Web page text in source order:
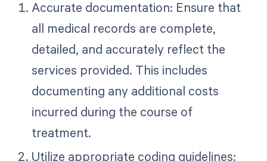
Accurate documentation: Ensure that
all medical records are complete,
detailed, and accurately reflect the
services provided. This includes
documenting any additional costs
incurred during the course of
treatment.
Utilize appropriate coding guidelines: